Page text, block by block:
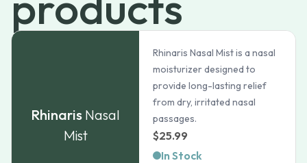
Rhinaris Nasal
Mist
Rhinaris Nasal Mist is a nasal
moisturizer designed to
provide long-lasting relief
from dry, irritated nasal
passages.
$25.99
In Stock